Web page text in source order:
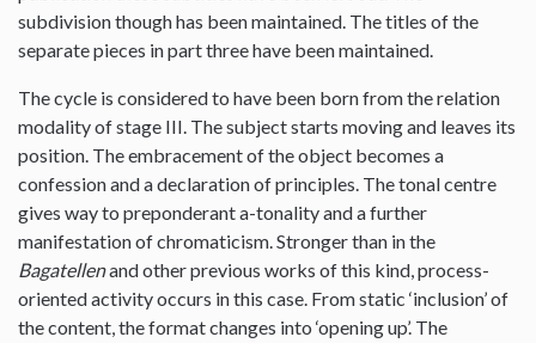
subdivision though has been maintained. The titles of the
separate pieces in part three have been maintained.
The cycle is considered to have been born from the relation
modality of stage III. The subject starts moving and leaves its
position. The embracement of the object becomes a
confession and a declaration of principles. The tonal centre
gives way to preponderant a-tonality and a further
manifestation of chromaticism. Stronger than in the
Bagatellenand other previous works of this kind, process-
oriented activity occurs in this case. From static ‘inclusion’ of
the content, the format changes into ‘opening up’. The